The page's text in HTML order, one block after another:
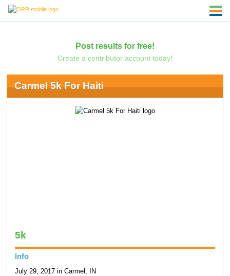
Post results for free!
Create a contributor account today!
Carmel 5k For Haiti
5k
Info
July 29, 2017 in Carmel, IN